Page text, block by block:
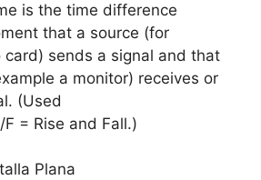
is the time difference
that a source (for
card) sends a signal and that
a monitor) receives or
(Used
= Rise and Fall.)
Plana